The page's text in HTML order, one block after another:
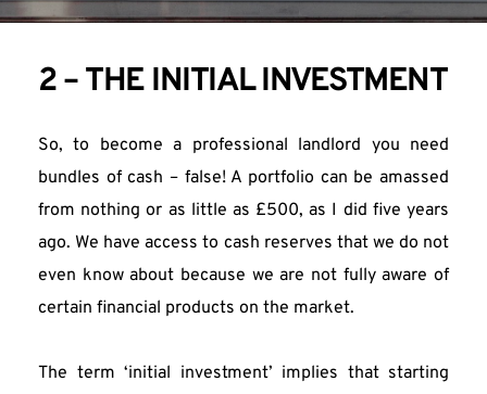
2 – THE INITIAL INVESTMENT
So, to become a professional landlord you need
bundles of cash – false! A portfolio can be amassed
from nothing or as little as £500, as I did five years
ago. We have access to cash reserves that we do not
even know about because we are not fully aware of
certain financial products on the market.
The term ‘initial investment’ implies that starting